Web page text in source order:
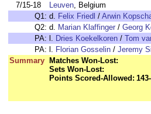
7/15-18
Leuven, Belgium
Q1: d. Felix Friedl / Arwin
Q2: d. Marian Klaffinger / Georg
PA: l. Dries Koekelkoren / Tom
PA: l. Florian Gosselin / Jeremy
Summary
Matches Won-Lost:
Sets Won-Lost:
Points Scored-Allowed: